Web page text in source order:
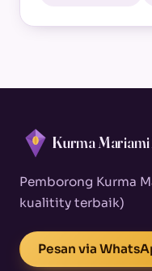
Kurma Mariami
Pemborong Kurma
kualitity terbaik)
Pesan via